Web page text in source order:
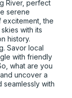
River, perfect
serene
excitement, the
with its
history.
Savor local
with friendly
what are you
uncover a
with